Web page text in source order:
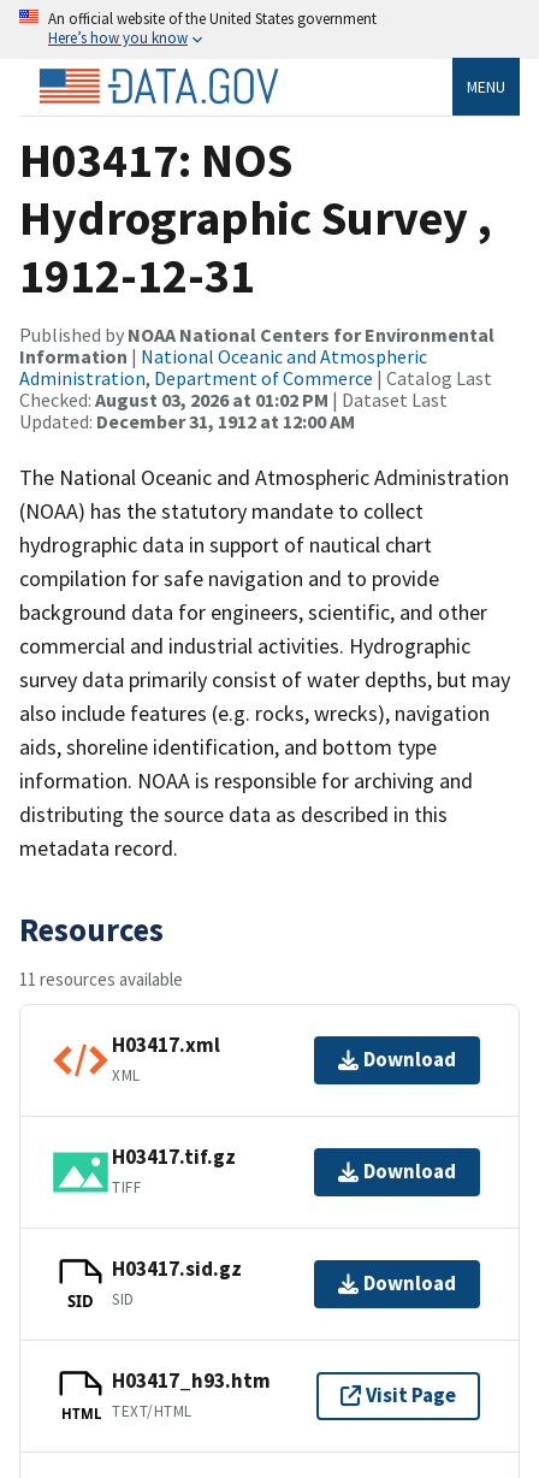
An official website of the United States government
Here’s how you know
MENU
H03417: NOS
Hydrographic Survey ,
1912-12-31
Published by NOAA National Centers for Environmental
Information | National Oceanic and Atmospheric
Administration, Department of Commerce | Catalog Last
Checked: August 03, 2026 at 01:02 PM | Dataset Last
Updated: December 31, 1912 at 12:00 AM
The National Oceanic and Atmospheric Administration
(NOAA) has the statutory mandate to collect
hydrographic data in support of nautical chart
compilation for safe navigation and to provide
background data for engineers, scientific, and other
commercial and industrial activities. Hydrographic
survey data primarily consist of water depths, but may
also include features (e.g. rocks, wrecks), navigation
aids, shoreline identification, and bottom type
information. NOAA is responsible for archiving and
distributing the source data as described in this
metadata record.
Resources
11 resources available
H03417.xml
XML
Download
H03417.tif.gz
TIFF
Download
SID
H03417.sid.gz
SID
Download
HTML
H03417_h93.htm
TEXT/HTML
Visit Page